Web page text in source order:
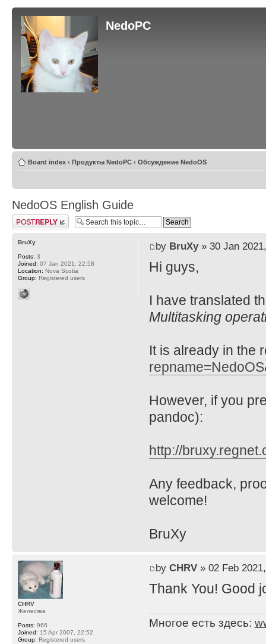
NedoPC
Board index ‹ Продукты NedoPC ‹ Обсуждение NedoOS
NedoOS English Guide
Post a reply
by BruXy» 30 Jan
Hi guys,
I have translated
Multitasking
It is already in the
However, if you
pandoc):
http://
Any feedback,
welcome!
BruXy
BruXy
Posts: 3
Joined: 07 Jan 2021, 22:58
Location: Nova Scotia
Group: Registered users
by CHRV» 02 Feb
Thank You! Good
Многое есть здесь:
CHRV
Желесяка
Posts: 966
Joined: 15 Apr 2007, 22:52
Group: Registered users